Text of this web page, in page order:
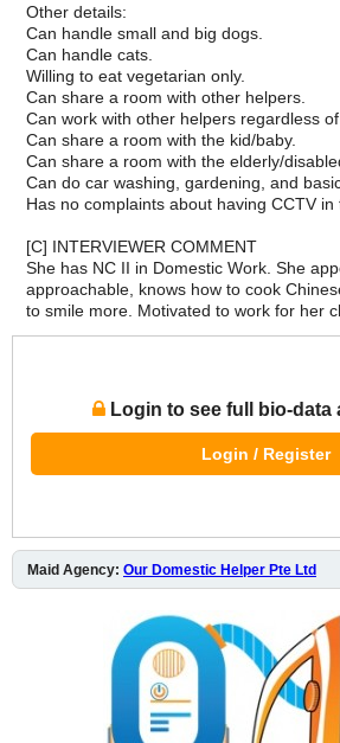
Other details:
Can handle small and big dogs.
Can handle cats.
Willing to eat vegetarian only.
Can share a room with other helpers.
Can work with other helpers regardless
Can share a room with the kid/baby.
Can share a room with the elderly/
Can do car washing, gardening, and
Has no complaints about having CCTV in
[C] INTERVIEWER COMMENT
She has NC II in Domestic Work. She
approachable, knows how to cook
to smile more. Motivated to work for her
Login to see full bio-data
Login / Register
Maid Agency: Our Domestic Helper Pte Ltd